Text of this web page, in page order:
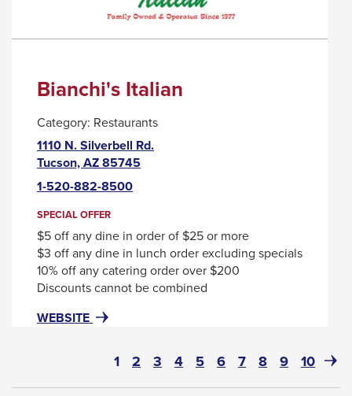
Bianchi's Italian
Category: Restaurants
1110 N. Silverbell Rd.
Tucson, AZ 85745This
a
popup
message.
1-520-882-8500
SPECIAL OFFER
$5 off any dine in order of $25 or more
$3 off any dine in lunch order excluding specials
10% off any catering order over $200
Discounts cannot be combined
WEBSITE FOR
TRIGGER
A
Page
1(current)
Page
2 Page
3 Page
4 Page
5 Page
6 Page
7 Page
8 Page
9 Page
10 Next